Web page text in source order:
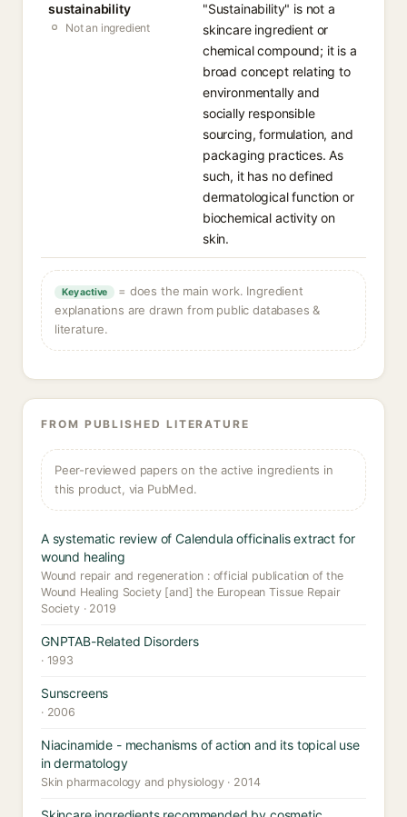
sustainability
Not an ingredient
"Sustainability" is not a
skincare ingredient or
chemical compound; it is a
broad concept relating to
environmentally and
socially responsible
sourcing, formulation, and
packaging practices. As
such, it has no defined
dermatological function or
biochemical activity on
skin.
Key active
= does the main work. Ingredient
explanations are drawn from public databases &
literature.
FROM PUBLISHED LITERATURE
Peer-reviewed papers on the active ingredients in
this product, via PubMed.
A systematic review of Calendula officinalis extract for
wound healing
Wound repair and regeneration : official publication of the
Wound Healing Society [and] the European Tissue Repair
Society · 2019
GNPTAB-Related Disorders
· 1993
Sunscreens
· 2006
Niacinamide - mechanisms of action and its topical use
in dermatology
Skin pharmacology and physiology · 2014